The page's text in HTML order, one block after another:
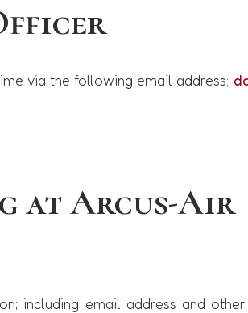
via the following email address:
at Arcus-Air
including email address and